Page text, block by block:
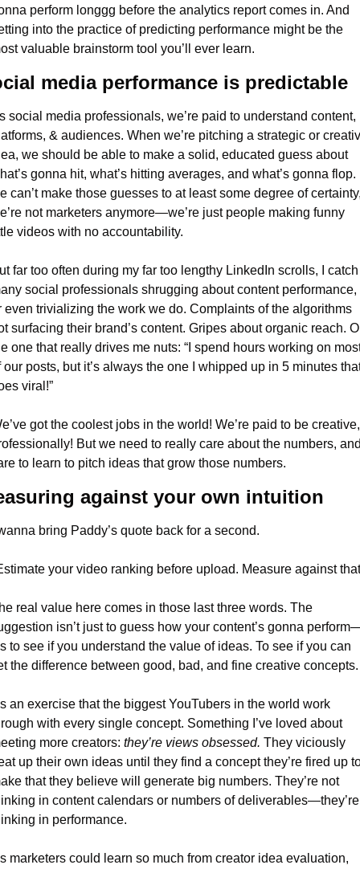
perform longgg before the analytics report comes in. And
into the practice of predicting performance might be the
valuable brainstorm tool you’ll ever learn.
media performance is predictable
social media professionals, we’re paid to understand content,
& audiences. When we’re pitching a strategic or
we should be able to make a solid, educated guess about
gonna hit, what’s hitting averages, and what’s gonna flop.
can’t make those guesses to at least some degree of
not marketers anymore—we’re just people making funny
videos with no accountability.
far too often during my far too lengthy LinkedIn scrolls, I catch
social professionals shrugging about content performance,
even trivializing the work we do. Complaints of the algorithms
surfacing their brand’s content. Gripes about organic reach.
one that really drives me nuts: “I spend hours working on
our posts, but it’s always the one I whipped up in 5 minutes
viral!”
got the coolest jobs in the world! We’re paid to be creative,
But we need to really care about the numbers,
to learn to pitch ideas that grow those numbers.
against your own intuition
bring Paddy’s quote back for a second.
your video ranking before upload. Measure against
real value here comes in those last three words. The
isn’t just to guess how your content’s gonna
to see if you understand the value of ideas. To see if you can
the difference between good, bad, and fine creative concepts.
an exercise that the biggest YouTubers in the world work
with every single concept. Something I’ve loved about
more creators: they’re views obsessed. They viciously
up their own ideas until they find a concept they’re fired up
that they believe will generate big numbers. They’re not
in content calendars or numbers of deliverables—they’re
in performance.
marketers could learn so much from creator idea evaluation,